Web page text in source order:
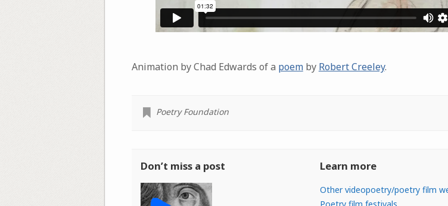
Animation by Chad Edwards of a poemby Robert Creeley.
Poetry Foundation
Don’t miss a post Learn more
Other videopoetry/poetry film